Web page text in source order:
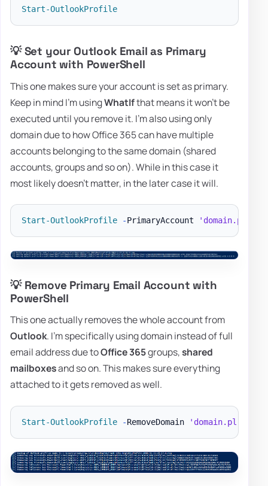
Start-OutlookProfile
💡 Set your Outlook Email as Primary
Account with PowerShell
This one makes sure your account is set as primary.
Keep in mind I'm usingWhatIfthat means it won't be
executed until you remove it. I'm also using only
domain due to how Office 365 can have multiple
accounts belonging to the same domain (shared
accounts, groups and so on). While in this case it
most likely doesn't matter, in the later case it will.
Start-OutlookProfile -PrimaryAccount 'domain.pl'
💡 Remove Primary Email Account with
PowerShell
This one actually removes the whole account from
Outlook. I'm specifically using domain instead of full
email address due toOffice 365groups,shared
mailboxesand so on. This makes sure everything
attached to it gets removed as well.
Start-OutlookProfile -RemoveDomain 'domain.pl'